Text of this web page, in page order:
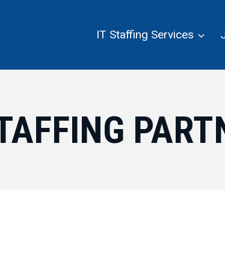
IT Staffing Services